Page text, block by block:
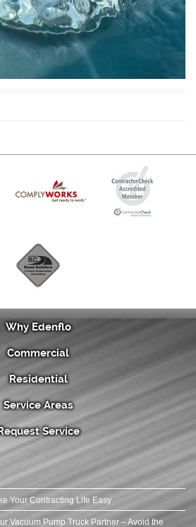
Why Edenflo
Commercial
Residential
Service Areas
Service
Your Contracting Life Easy
Vacuum Pump Truck Partner – Avoid the